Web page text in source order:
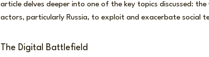
article delves deeper into one of the key topics discussed:
actors, particularly Russia, to exploit and exacerbate social
The Digital Battlefield